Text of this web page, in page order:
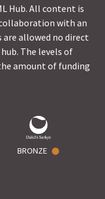
Hub. All content is
with an
allowed no direct
The levels of
amount of funding
BRONZE